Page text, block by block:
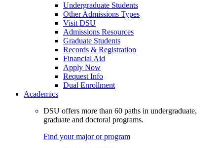
Undergraduate Students
Other Admissions Types
Visit DSU
Admissions Resources
Graduate Students
Records & Registration
Financial Aid
Apply Now
Request Info
Dual Enrollment
Academics
DSU offers more than 60 paths in undergraduate,
graduate and doctoral programs.
Find your major or program